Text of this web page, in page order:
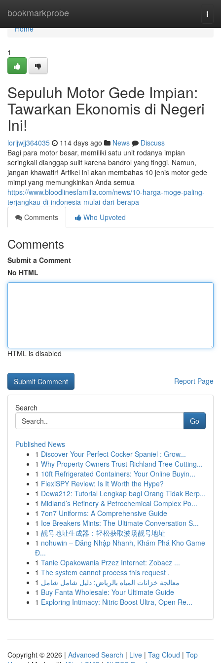
bookmarkprobe
Home
Home
1
Sepuluh Motor Gede Impian:
Tawarkan Ekonomis di Negeri
Ini!
lorijwjj364035 114 days ago News
Discuss
Bagi para motor besar, memiliki satu unit rodanya impian
seringkali dianggap sulit karena bandrol yang tinggi. Namun,
jangan khawatir! Artikel ini akan membahas 10 jenis motor gede
mimpi yang memungkinkan Anda semua
https://www.bloodlinesfamilia.com/news/10-harga-moge-paling-
terjangkau-di-indonesia-mulai-dari-berapa
Comments
Who Upvoted
Comments
Submit a Comment
No HTML
HTML is disabled
Report Page
Search
Go
Published News
1 Discover Your Perfect Cocker Spaniel : Grow...
1 Why Property Owners Trust Richland Tree Cutting...
1 10ft Refrigerated Containers: Your Online Buyin...
1 FlexiSPY Review: Is It Worth the Hype?
1 Dewa212: Tutorial Lengkap bagi Orang Tidak Berp...
1 Midland’s Refinery & Petrochemical Complex Po...
1 7on7 Uniforms: A Comprehensive Guide
1 Ice Breakers Mints: The Ultimate Conversation S...
1 靓号地址生成器：轻松获取波场靓号地址
1 nohuwin – Đăng Nhập Nhanh, Khám Phá Kho Game
Đ...
1 Tanie Opakowania Przez Internet: Zobacz ...
1 The system cannot process this request .
1 معالجة خزانات المياه بالرياض: دليل شامل شامل
1 Buy Fanta Wholesale: Your Ultimate Guide
1 Exploring Intimacy: Nitric Boost Ultra, Open Re...
Copyright © 2026 | Advanced Search | Live | Tag Cloud | Top